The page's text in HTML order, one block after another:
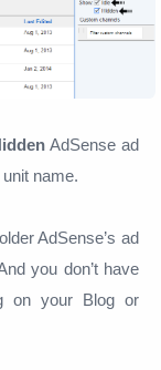
AdSense ad
name.
AdSense’s ad
you don’t have
on your Blog or